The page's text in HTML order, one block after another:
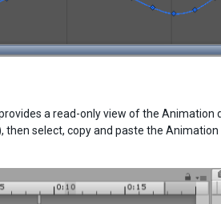
a read-only view of the Animation
then select, copy and paste the